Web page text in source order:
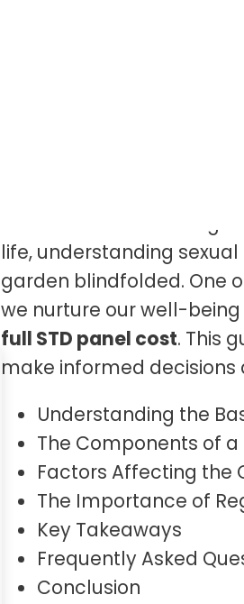
life, understanding
garden blindfolded. One
we nurture our well-
full STD panel cost. This
make informed
Understanding the
The Components of a
Factors Affecting the
The Importance of
Key Takeaways
Frequently Asked
Conclusion